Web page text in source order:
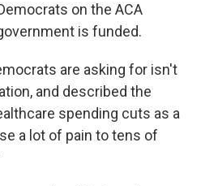
on the ACA
is funded.
are asking for isn't
and described the
spending cuts as a
a lot of pain to tens of